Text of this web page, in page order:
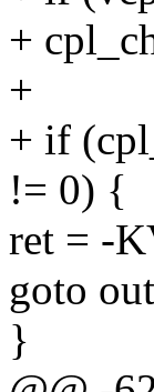
+
+
+ if
!= 0) {
ret = -
goto
}